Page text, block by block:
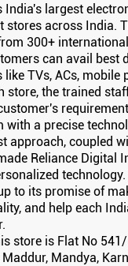
India's largest
stores across India.
300+
can avail best
TVs, ACs, mobile
store, the trained
with a precise
approach, coupled
Reliance Digital
technology.
to its promise of
and help each
store is Flat No
Maddur, Mandya,